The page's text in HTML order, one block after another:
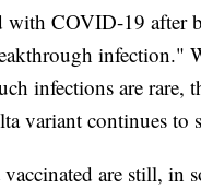
with COVID-19 after
infection."
infections are rare,
variant continues to
are still, in